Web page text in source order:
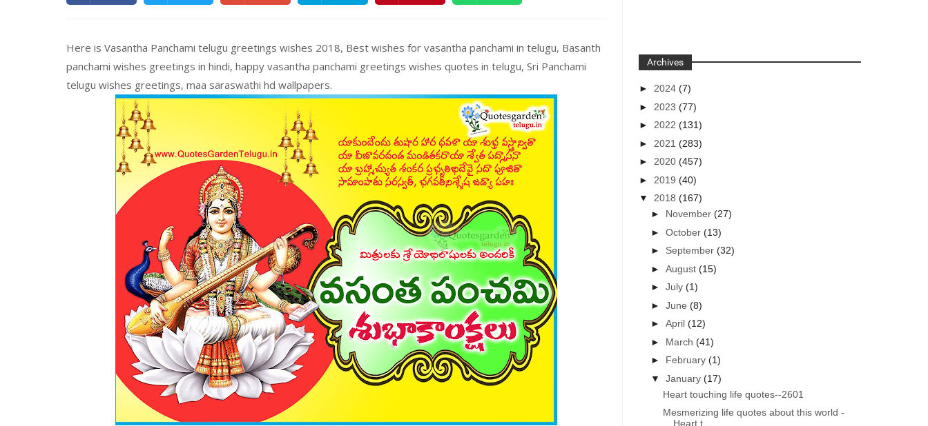
Here is Vasantha Panchami telugu greetings wishes 2018, Best wishes for vasantha panchami in telugu, Basanth
panchami wishes greetings in hindi, happy vasantha panchami greetings wishes quotes in telugu, Sri Panchami
telugu wishes greetings, maa saraswathi hd wallpapers.
Archives
► 2024(7)
► 2023(77)
► 2022(131)
► 2021(283)
► 2020(457)
► 2019(40)
▼ 2018(167)
► November(27)
►October(13)
► September(32)
►August(15)
►July(1)
►June(8)
►April(12)
► March(41)
► February(1)
▼January(17)
Heart touching life quotes--2601
Mesmerizing life quotes about this world -
Heart t...